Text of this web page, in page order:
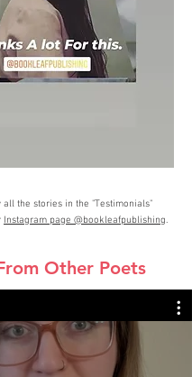
all the stories in the "Testimonials"
Instagram page @bookleafpublishing.
Other Poets